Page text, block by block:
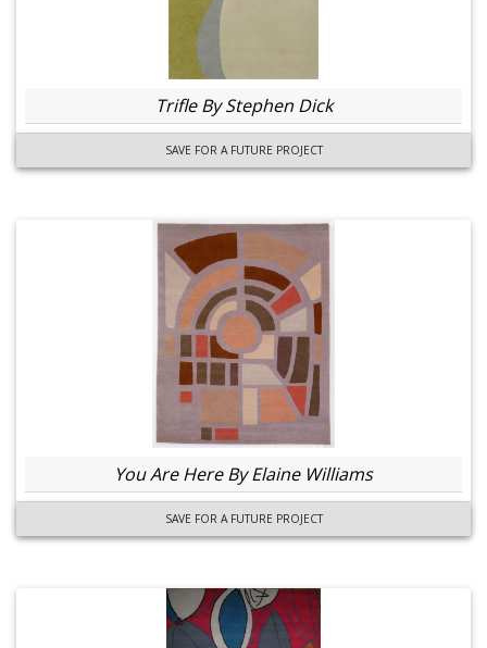
Trifle By Stephen Dick
SAVE FOR A FUTURE PROJECT
You Are Here By Elaine Williams
SAVE FOR A FUTURE PROJECT